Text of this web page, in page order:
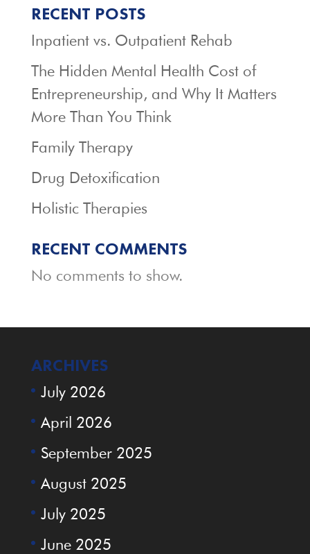
RECENT POSTS
Inpatient vs. Outpatient Rehab
The Hidden Mental Health Cost of
Entrepreneurship, and Why It Matters
More Than You Think
Family Therapy
Drug Detoxification
Holistic Therapies
RECENT COMMENTS
No comments to show.
ARCHIVES
July 2026
April 2026
September 2025
August 2025
July 2025
June 2025